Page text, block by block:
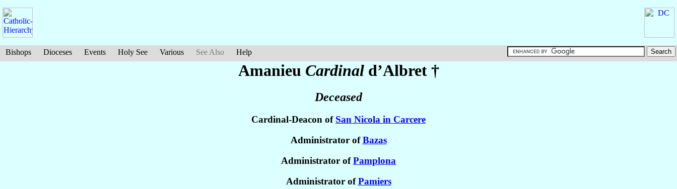
Bishops Dioceses Events Holy See Various See Also Help
Amanieu Cardinal d’Albret†
Deceased
Cardinal-Deacon of San Nicola in Carcere
Administrator ofBazas
Administrator ofPamplona
Administrator ofPamiers